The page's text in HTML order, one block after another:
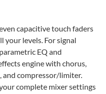
capacitive touch faders
your levels. For signal
EQ and
engine with chorus,
and compressor/limiter.
complete mixer settings